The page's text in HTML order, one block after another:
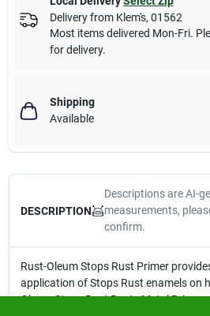
Delivery from Klem's, 01562
Most items delivered Mon-Fri.
for delivery.
Shipping
Available
DESCRIPTION
Descriptions are AI-
measurements,
confirm.
Rust-Oleum Stops Rust Primer
application of Stops Rust enamels on
Oleum Stops Rust Rusty Metal Primer